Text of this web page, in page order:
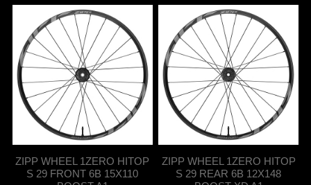
ZIPP WHEEL 1ZERO HITOP
S 29 FRONT 6B 15X110
ZIPP WHEEL 1ZERO HITOP
S 29 REAR 6B 12X148